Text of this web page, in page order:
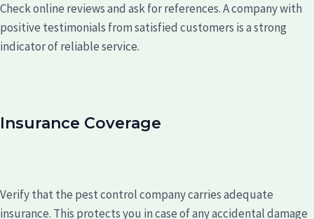
Check online reviews and ask for references. A company with
positive testimonials from satisfied customers is a strong
indicator of reliable service.
Insurance Coverage
Verify that the pest control company carries adequate
insurance. This protects you in case of any accidental damage